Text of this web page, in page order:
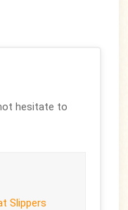
hesitate to
Slippers